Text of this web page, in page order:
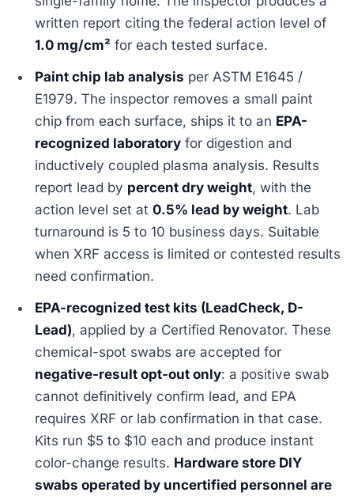
written report citing the federal action level of
1.0 mg/cm² for each tested surface.
Paint chip lab analysis per ASTM E1645 /
E1979. The inspector removes a small paint
chip from each surface, ships it to an EPA-
recognized laboratory for digestion and
inductively coupled plasma analysis. Results
report lead by percent dry weight, with the
action level set at0.5% lead by weight. Lab
turnaround is 5 to 10 business days. Suitable
when XRF access is limited or contested results
need confirmation.
EPA-recognized test kits (LeadCheck, D-
Lead), applied by a Certified Renovator. These
chemical-spot swabs are accepted for
negative-result opt-out only: a positive swab
cannot definitively confirm lead, and EPA
requires XRF or lab confirmation in that case.
Kits run $5 to $10 each and produce instant
color-change results. Hardware store DIY
swabs operated by uncertified personnel are